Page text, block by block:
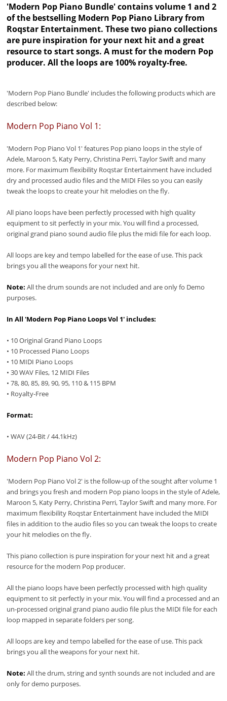
'Modern Pop Piano Bundle' contains volume 1 and 2
of the bestselling Modern Pop Piano Library from
Roqstar Entertainment. These two piano collections
are pure inspiration for your next hit and a great
resource to start songs. A must for the modern Pop
producer. All the loops are 100% royalty-free.
'Modern Pop Piano Bundle' includes the following products which are
described below:
Modern Pop Piano Vol 1:
'Modern Pop Piano Vol 1' features Pop piano loops in the style of
Adele, Maroon 5, Katy Perry, Christina Perri, Taylor Swift and many
more. For maximum flexibility Roqstar Entertainment have included
dry and processed audio files and the MIDI Files so you can easily
tweak the loops to create your hit melodies on the fly.
All piano loops have been perfectly processed with high quality
equipment to sit perfectly in your mix. You will find a processed,
original grand piano sound audio file plus the midi file for each loop.
All loops are key and tempo labelled for the ease of use. This pack
brings you all the weapons for your next hit.
Note: All the drum sounds are not included and are only fo Demo
purposes.
In All 'Modern Pop Piano Loops Vol 1' includes:
• 10 Original Grand Piano Loops
• 10 Processed Piano Loops
• 10 MIDI Piano Loops
• 30 WAV Files, 12 MIDI Files
• 78, 80, 85, 89, 90, 95, 110 & 115 BPM
• Royalty-Free
Format:
• WAV (24-Bit / 44.1kHz)
Modern Pop Piano Vol 2:
'Modern Pop Piano Vol 2' is the follow-up of the sought after volume 1
and brings you fresh and modern Pop piano loops in the style of Adele,
Maroon 5, Katy Perry, Christina Perri, Taylor Swift and many more. For
maximum flexibility Roqstar Entertainment have included the MIDI
files in addition to the audio files so you can tweak the loops to create
your hit melodies on the fly.
This piano collection is pure inspiration for your next hit and a great
resource for the modern Pop producer.
All the piano loops have been perfectly processed with high quality
equipment to sit perfectly in your mix. You will find a processed and an
un-processed original grand piano audio file plus the MIDI file for each
loop mapped in separate folders per song.
All loops are key and tempo labelled for the ease of use. This pack
brings you all the weapons for your next hit.
Note: All the drum, string and synth sounds are not included and are
only for demo purposes.